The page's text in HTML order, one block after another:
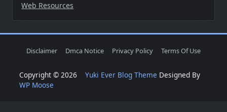
Web Resources
Disclaimer Dmca Notice Privacy Policy Terms Of Use
Copyright © 2026 Yuki Ever Blog Theme Designed By
WP Moose